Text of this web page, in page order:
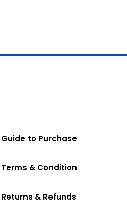
Guide to Purchase
Terms & Condition
Returns & Refunds